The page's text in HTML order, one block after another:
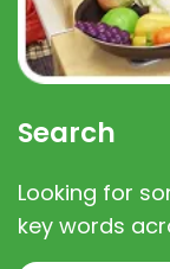
Search
Looking for
key words